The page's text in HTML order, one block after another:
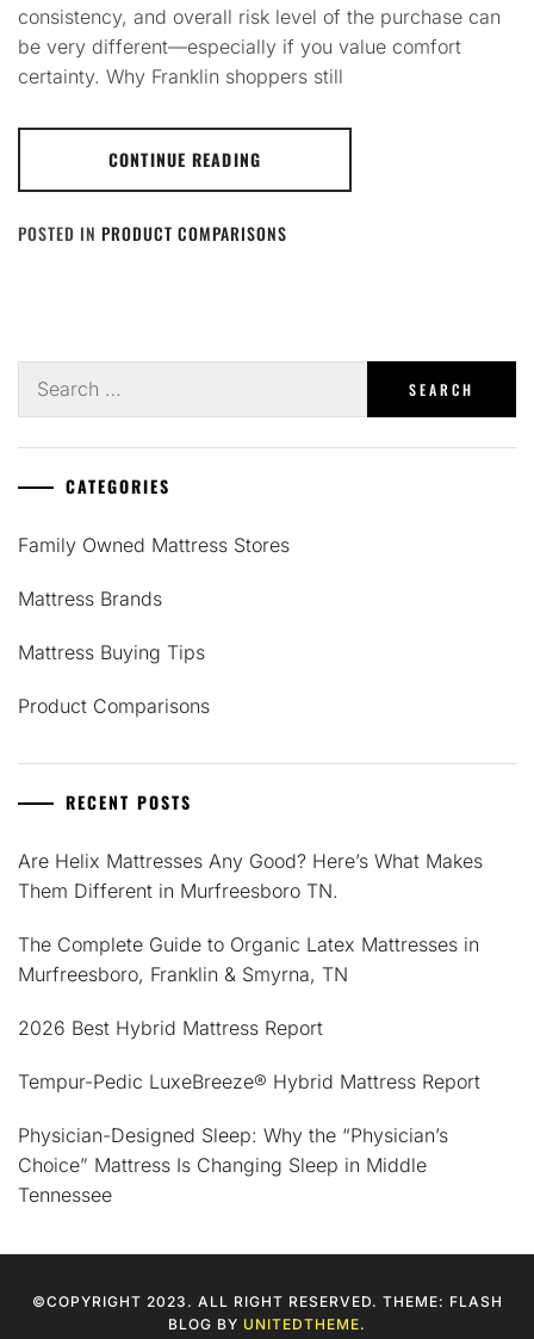
consistency, and overall risk level of the purchase can
be very different—especially if you value comfort
certainty. Why Franklin shoppers still
CONTINUE READING
POSTED IN PRODUCT COMPARISONS
for:
CATEGORIES
Family Owned Mattress Stores
Mattress Brands
Mattress Buying Tips
Product Comparisons
RECENT POSTS
Are Helix Mattresses Any Good? Here’s What Makes
Them Different in Murfreesboro TN.
The Complete Guide to Organic Latex Mattresses in
Murfreesboro, Franklin & Smyrna, TN
2026 Best Hybrid Mattress Report
Tempur-Pedic LuxeBreeze® Hybrid Mattress Report
Physician-Designed Sleep: Why the “Physician’s
Choice” Mattress Is Changing Sleep in Middle
Tennessee
©COPYRIGHT 2023. ALL RIGHT RESERVED. THEME: FLASH
BLOG BY UNITEDTHEME.